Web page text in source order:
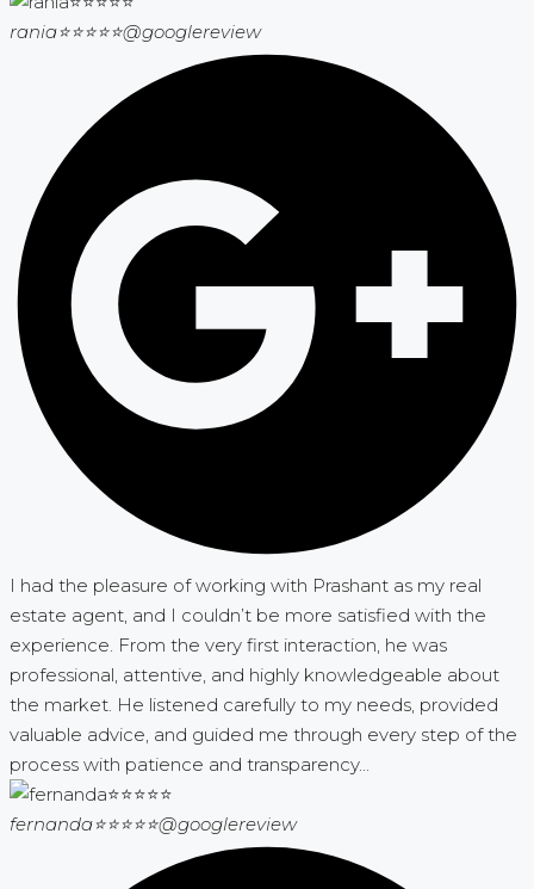
rania⭐⭐⭐⭐⭐@googlereview
I had the pleasure of working with Prashant as my real
estate agent, and I couldn’t be more satisfied with the
experience. From the very first interaction, he was
professional, attentive, and highly knowledgeable about
the market. He listened carefully to my needs, provided
valuable advice, and guided me through every step of the
process with patience and transparency...
fernanda⭐⭐⭐⭐⭐@googlereview